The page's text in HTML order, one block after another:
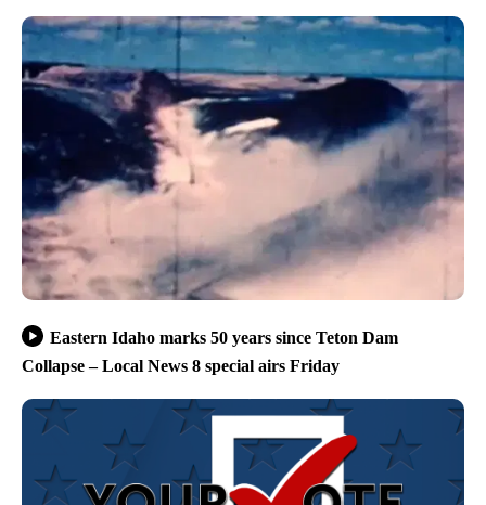
Eastern Idaho marks 50 years since Teton Dam
Collapse – Local News 8 special airs Friday